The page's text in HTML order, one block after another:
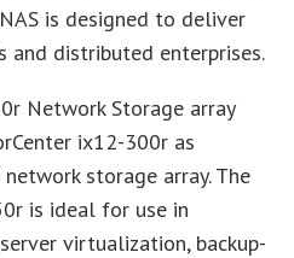
is designed to deliver
and distributed enterprises.
Network Storage array
ix12-300r as
storage array. The
is ideal for use in
virtualization, backup-